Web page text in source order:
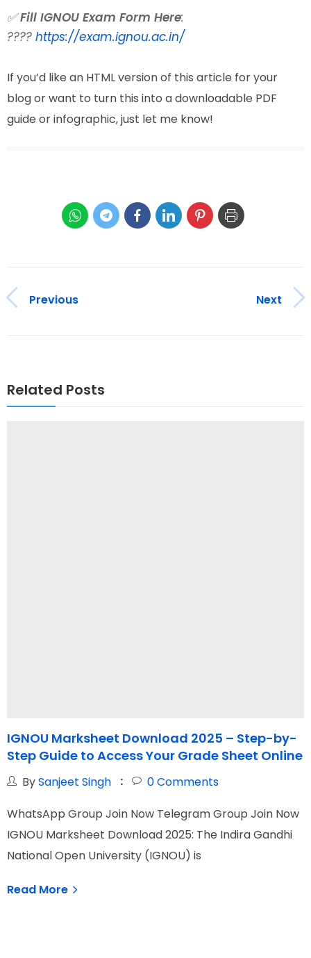
✅Fill IGNOU Exam Form Here:
???? https://exam.ignou.ac.in/
If you’d like an HTML version of this article for your
blog or want to turn this into a downloadable PDF
guide or infographic, just let me know!
Previous Next
Related Posts
IGNOU Marksheet Download 2025 – Step-by-
Step Guide to Access Your Grade Sheet Online
BySanjeet Singh 0Comments
WhatsApp Group Join Now Telegram Group Join Now
IGNOU Marksheet Download 2025: The Indira Gandhi
National Open University (IGNOU) is
Read More